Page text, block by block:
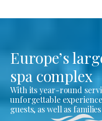
Europe’s
spa complex
With its year-round
unforgettable
guests, as well as